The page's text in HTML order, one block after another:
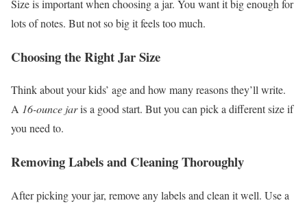
Size is important when choosing a jar. You want it big enough for
lots of notes. But not so big it feels too much.
Choosing the Right Jar Size
Think about your kids’ age and how many reasons they’ll write.
A 16-ounce jaris a good start. But you can pick a different size if
you need to.
Removing Labels and Cleaning Thoroughly
After picking your jar, remove any labels and clean it well. Use a